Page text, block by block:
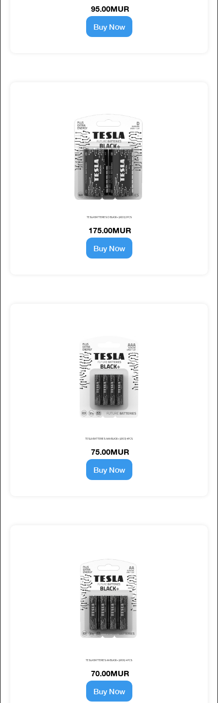
95.00MUR
Buy Now
TESLA BATTERIES D BLACK+ (LR20) 2PCS
175.00MUR
Buy Now
TESLA BATTERIES AAA BLACK+ (LR03) 4PCS
75.00MUR
Buy Now
TESLA BATTERIES AA BLACK+ (LR06) 4 PCS
70.00MUR
Buy Now